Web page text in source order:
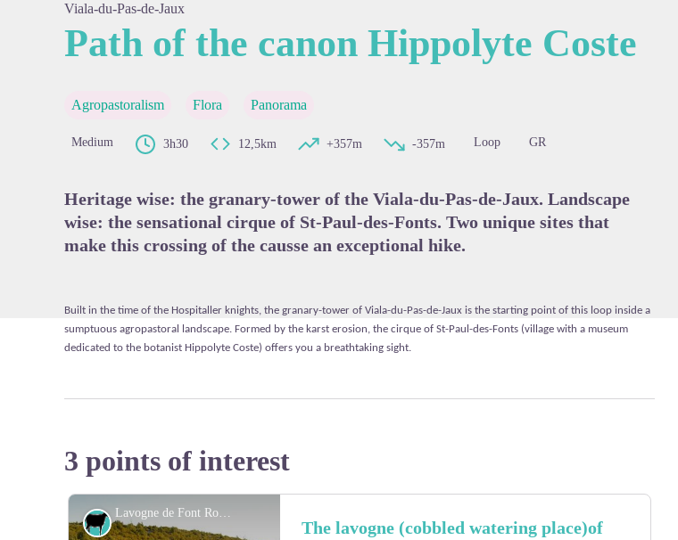
Viala-du-Pas-de-Jaux
Path of the canon Hippolyte Coste
Agropastoralism Flora Panorama
Medium 3h30 12,5km +357m -357m Loop GR
Heritage wise: the granary-tower of the Viala-du-Pas-de-Jaux. Landscape
wise: the sensational cirque of St-Paul-des-Fonts. Two unique sites that
make this crossing of the causse an exceptional hike.
Built in the time of the Hospitaller knights, the granary-tower of Viala-du-Pas-de-Jaux is the starting point of this loop inside a
sumptuous agropastoral landscape. Formed by the karst erosion, the cirque of St-Paul-des-Fonts (village with a museum
dedicated to the botanist Hippolyte Coste) offers you a breathtaking sight.
3 points of interest
Lavogne de Font Rome - Association La Tour du Viala du Pas de Jaux
Agropastoralism
The lavogne (cobbled watering place)of